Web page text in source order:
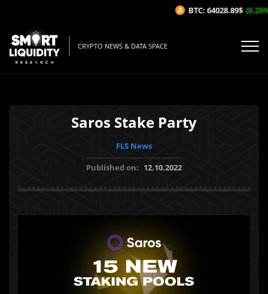
CRYPTO NEWS & DATA SPACE
Saros Stake Party
FLS News
Published on: 12.10.2022
BTC: 64028.89$ (0.25%/